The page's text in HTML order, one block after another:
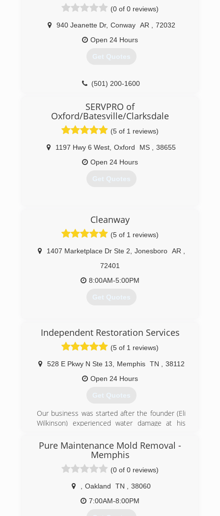
removal, smoke damage restoration, and more.
When disaster strikes you can rely on rapid and
professional restoration service from Rainbow
International. Our service locations are on call
International is fully certified by the Institute of
Certification. The IICRC has served as the
industry guardian for inspection, restoration and
International is a subsidiary of Neighborly.
(501) 214-0220
(0 of 0 reviews)
940 Jeanette Dr, Conway AR
72032
Open 24 Hours
Get Quotes
(501) 200-1600
SERVPRO of
Oxford/Batesville/Clarksdale
(5 of 1 reviews)
1197 Hwy 6 West Oxford MS
38655
Open 24 Hours
Get Quotes
Cleanway
(5 of 1 reviews)
1407 Marketplace Dr Ste 2 Jonesboro AR
72401
8:00AM-5:00PM
Get Quotes
Independent Restoration Services
(5 of 1 reviews)
528 E Pkwy N Ste 13 Memphis TN
38112
Open 24 Hours
Get Quotes
Our business was started after the founder (Eli
Wilkinson) experienced water damage at his
they sent out a national franchise company to
help Eli with his home. The service was very
disappointing and the company did a very poor
job communicating with Eli and his family.
Realizing that other customers must be
experiencing the same level of service Eli
decided he wanted to help others avoid the
Pure Maintenance Mold Removal -
Memphis
(0 of 0 reviews)
Oakland TN
38060
7:00AM-8:00PM